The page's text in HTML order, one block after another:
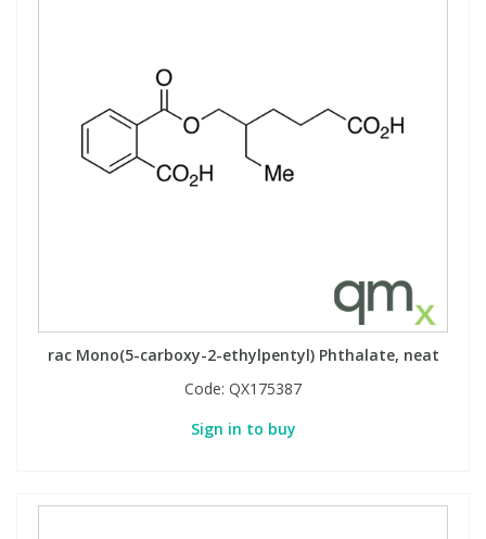
rac Mono(5-carboxy-2-ethylpentyl) Phthalate, neat
Code: QX175387
Sign in to buy